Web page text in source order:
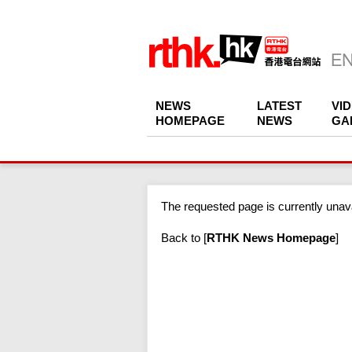
NEWS
HOMEPAGE
LATEST
NEWS
The requested page is currently
Back to [RTHK News Homepage]